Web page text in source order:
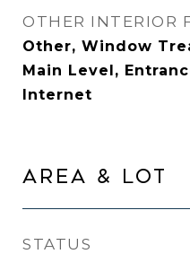
OTHER INTERIOR
Other, Window
Main Level,
Internet
AREA & LOT
STATUS